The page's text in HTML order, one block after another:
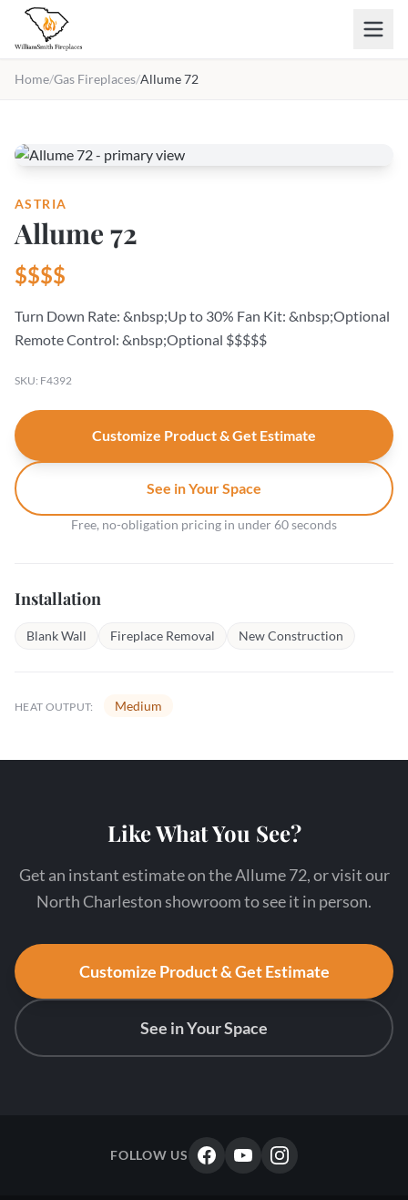
Skip to main content
Home/Gas Fireplaces/Allume 72
ASTRIA
Allume 72
$$$$
Turn Down Rate: &nbsp;Up to 30% Fan Kit: &nbsp;Optional
Remote Control: &nbsp;Optional $$$$$
SKU: F4392
Customize Product & Get Estimate
See in Your Space
Free, no-obligation pricing in under 60 seconds
Installation
Blank Wall Fireplace Removal New Construction
HEAT OUTPUT: Medium
Like What You See?
Get an instant estimate on the Allume 72, or visit our
North Charleston showroom to see it in person.
Customize Product & Get Estimate
See in Your Space
FOLLOW US